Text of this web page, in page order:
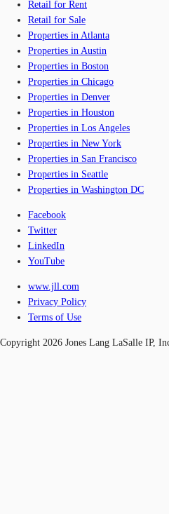
Retail for Rent
Retail for Sale
Properties in Atlanta
Properties in Austin
Properties in Boston
Properties in Chicago
Properties in Denver
Properties in Houston
Properties in Los Angeles
Properties in New York
Properties in San Francisco
Properties in Seattle
Properties in Washington DC
Facebook
Twitter
LinkedIn
YouTube
www.jll.com
Privacy Policy
Terms of Use
Copyright 2026 Jones Lang LaSalle IP,